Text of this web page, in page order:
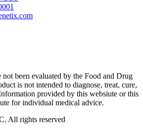
not been evaluated by the Food and Drug
is not intended to diagnose, treat, cure,
provided by this websiute or this
for individual medical advice.
All rights reserved